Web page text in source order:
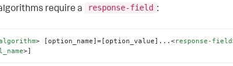
require a response-field :
> [option_name]=[option_value]...<response-field
>]